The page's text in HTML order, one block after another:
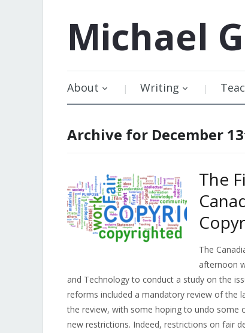
Michael
About Writing
Archive for December
The
The
afternoon
and Technology to conduct a study on the
reforms included a mandatory review of the
the review, with some hoping to undo some
new restrictions. Indeed, restrictions on fair